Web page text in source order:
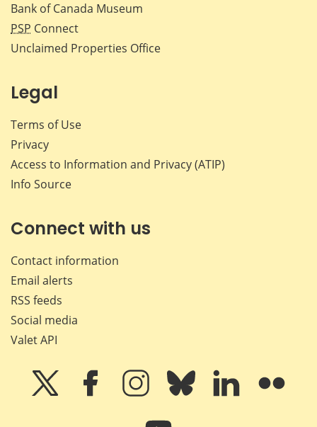
Bank of Canada Museum
PSP Connect
Unclaimed Properties Office
Legal
Terms of Use
Privacy
Access to Information and Privacy (ATIP)
Info Source
Connect with us
Contact information
Email alerts
RSS feeds
Social media
Valet API